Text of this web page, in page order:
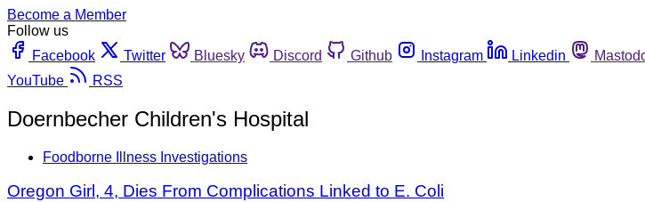
Become a Member
Follow us
Facebook
Twitter Bluesky Discord Github Instagram Linkedin
YouTube
RSS
Doernbecher Children's Hospital
Foodborne Illness Investigations
Oregon Girl, 4, Dies From Complications Linked to E. Coli